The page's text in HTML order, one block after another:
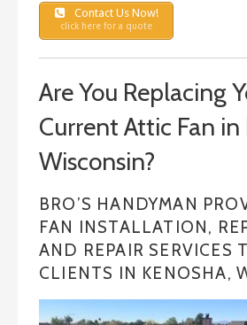
Contact Us Now!
click here for a quote
Are You Replacing
Current Attic Fan in
Wisconsin?
BRO’S HANDYMAN
FAN INSTALLATION,
AND REPAIR SERVICES
CLIENTS IN KENOSHA,